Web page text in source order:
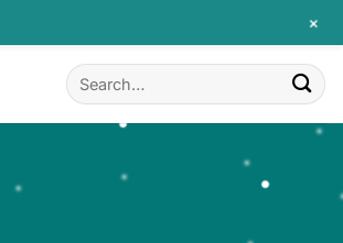
Search
for:
+